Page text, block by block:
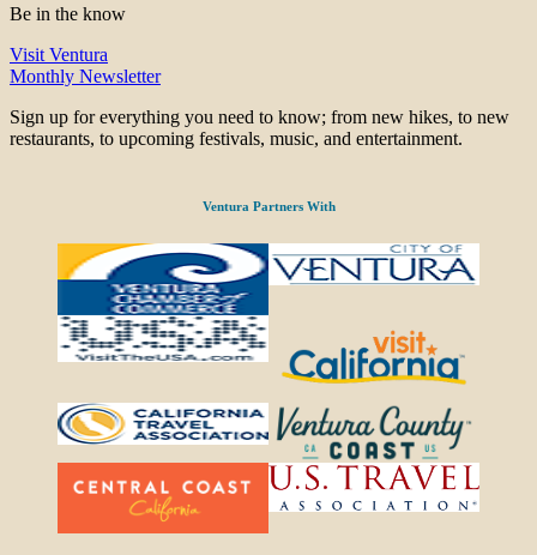
Be in the know
Visit Ventura
Monthly Newsletter
Sign up for everything you need to know; from new hikes, to new
restaurants, to upcoming festivals, music, and entertainment.
Ventura Partners With